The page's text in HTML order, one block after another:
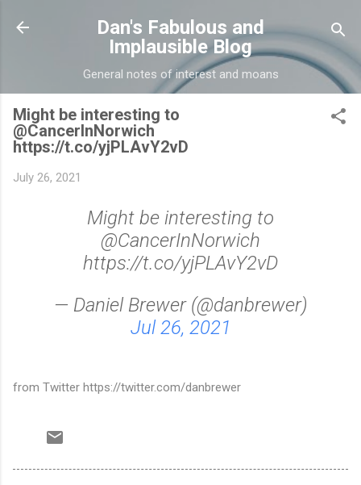
Skip to main content
Dan's Fabulous and
Implausible Blog
General notes of interest and moans
Might be interesting to
@CancerInNorwich
https://t.co/yjPLAvY2vD
July 26, 2021
Might be interesting to
@CancerInNorwich
https://t.co/yjPLAvY2vD
— Daniel Brewer (@danbrewer)
Jul 26, 2021
from Twitter https://twitter.com/danbrewer